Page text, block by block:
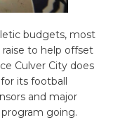
budgets, most
to help offset
Culver City does
its football
and major
going.